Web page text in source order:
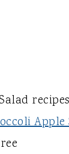
Apple